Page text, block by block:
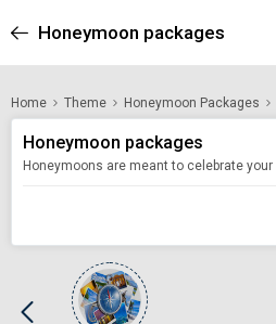
Honeymoon packages
Home Theme Honeymoon Packages
Honeymoon packages